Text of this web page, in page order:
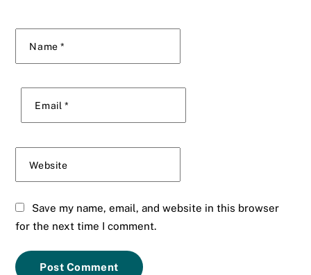
Name*
Email *
Website
Save my name, email, and website in this browser
for the next time I comment.